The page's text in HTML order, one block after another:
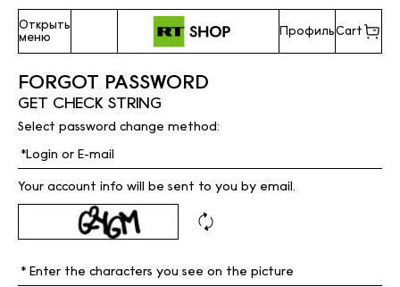
Открыть
меню
ПрофильCart
FORGOT PASSWORD
GET CHECK STRING
Select password change method:
Your account info will be sent to you by email.